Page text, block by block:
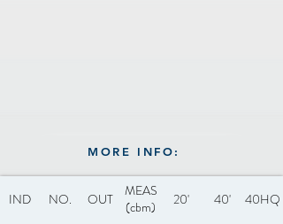
Puree blade
Citrus Juicer: 100% pure
juice in seconds
MORE INFO:
IND NO. OUT
MEAS
(cbm)
20' 40' 40HQ